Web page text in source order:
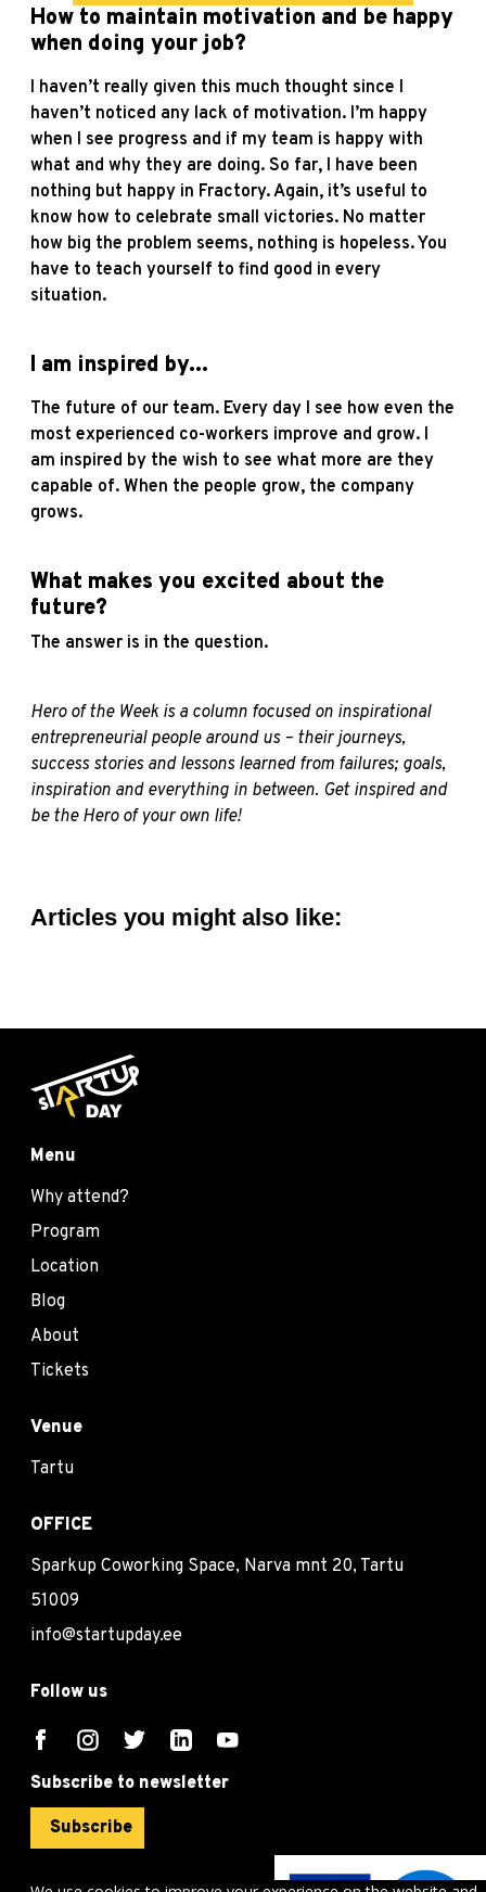
How to maintain motivation and be happy
when doing your job?
I haven’t really given this much thought since I
haven’t noticed any lack of motivation. I’m happy
when I see progress and if my team is happy with
what and why they are doing. So far, I have been
nothing but happy in Fractory. Again, it’s useful to
know how to celebrate small victories. No matter
how big the problem seems, nothing is hopeless. You
have to teach yourself to find good in every
situation.
I am inspired by...
The future of our team. Every day I see how even the
most experienced co-workers improve and grow. I
am inspired by the wish to see what more are they
capable of. When the people grow, the company
grows.
What makes you excited about the
future?
The answer is in the question.
Hero of the Week is a column focused on inspirational
entrepreneurial people around us – their journeys,
success stories and lessons learned from failures; goals,
inspiration and everything in between. Get inspired and
be the Hero of your own life!
Articles you might also like:
Menu
Why attend?
Program
Location
Blog
About
Tickets
Venue
Tartu
OFFICE
Sparkup Coworking Space, Narva mnt 20, Tartu
51009
info@startupday.ee
Follow us
Subscribe to newsletter
Subscribe